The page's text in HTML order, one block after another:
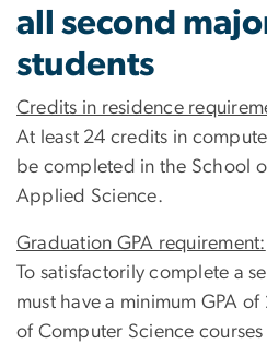
all second
students
Credits in residence
At least 24 credits in
be completed in the School
Applied Science.
Graduation GPA requirement:
To satisfactorily complete a
must have a minimum GPA
of Computer Science